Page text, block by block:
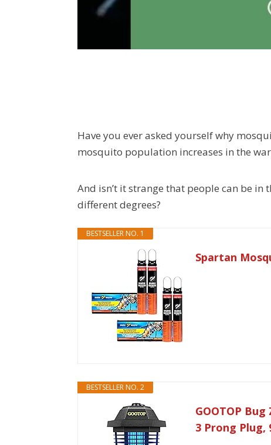
Have you ever asked yourself why
mosquito population increases in the
And isn’t it strange that people can be
different degrees?
BESTSELLER NO. 1
Spartan
BESTSELLER NO. 2
GOOTOP
3 Prong Plug,